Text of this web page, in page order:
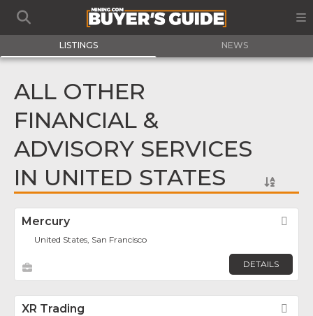
LISTINGS NEWS
ALL OTHER
FINANCIAL &
ADVISORY SERVICES
IN UNITED STATES
Mercury
United States, San Francisco
DETAILS
XR Trading